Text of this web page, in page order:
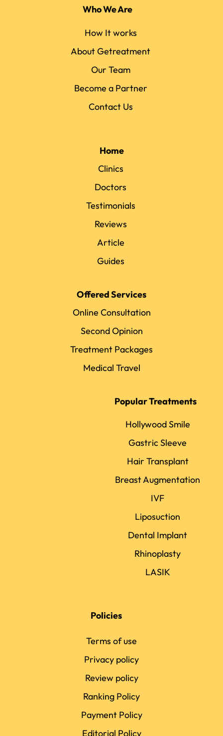
Who We Are
How It works
About Getreatment
Our Team
Become a Partner
Contact Us
Home
Clinics
Doctors
Testimonials
Reviews
Article
Guides
Offered Services
Online Consultation
Second Opinion
Treatment Packages
Medical Travel
Popular Treatments
Hollywood Smile
Gastric Sleeve
Hair Transplant
Breast Augmentation
IVF
Liposuction
Dental Implant
Rhinoplasty
LASIK
Policies
Terms of use
Privacy policy
Review policy
Ranking Policy
Payment Policy
Editorial Policy